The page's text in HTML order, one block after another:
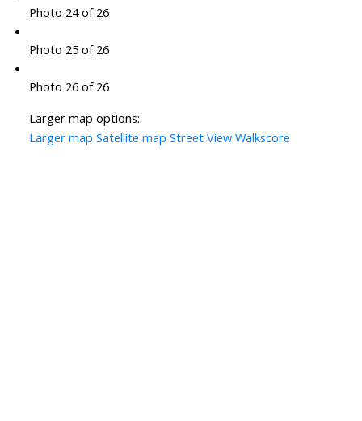
Photo 24 of 26
Photo 25 of 26
Photo 26 of 26
Larger map options:
Larger map Satellite map Street View Walkscore